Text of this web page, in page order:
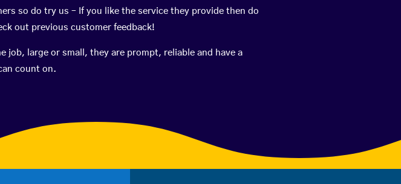
so do try us – If you like the service they provide then do
out previous customer feedback!
job, large or small, they are prompt, reliable and have a
count on.